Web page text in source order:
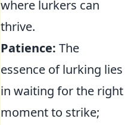
where lurkers can
thrive.
Patience: The
essence of lurking lies
in waiting for the right
moment to strike;